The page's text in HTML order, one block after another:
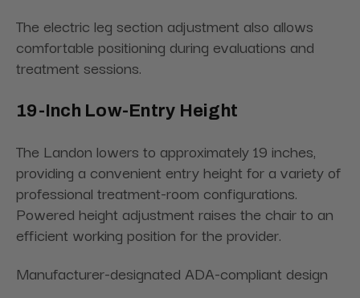
The electric leg section adjustment also allows
comfortable positioning during evaluations and
treatment sessions.
19-Inch Low-Entry Height
The Landon lowers to approximately 19 inches,
providing a convenient entry height for a variety of
professional treatment-room configurations.
Powered height adjustment raises the chair to an
efficient working position for the provider.
Manufacturer-designated ADA-compliant design